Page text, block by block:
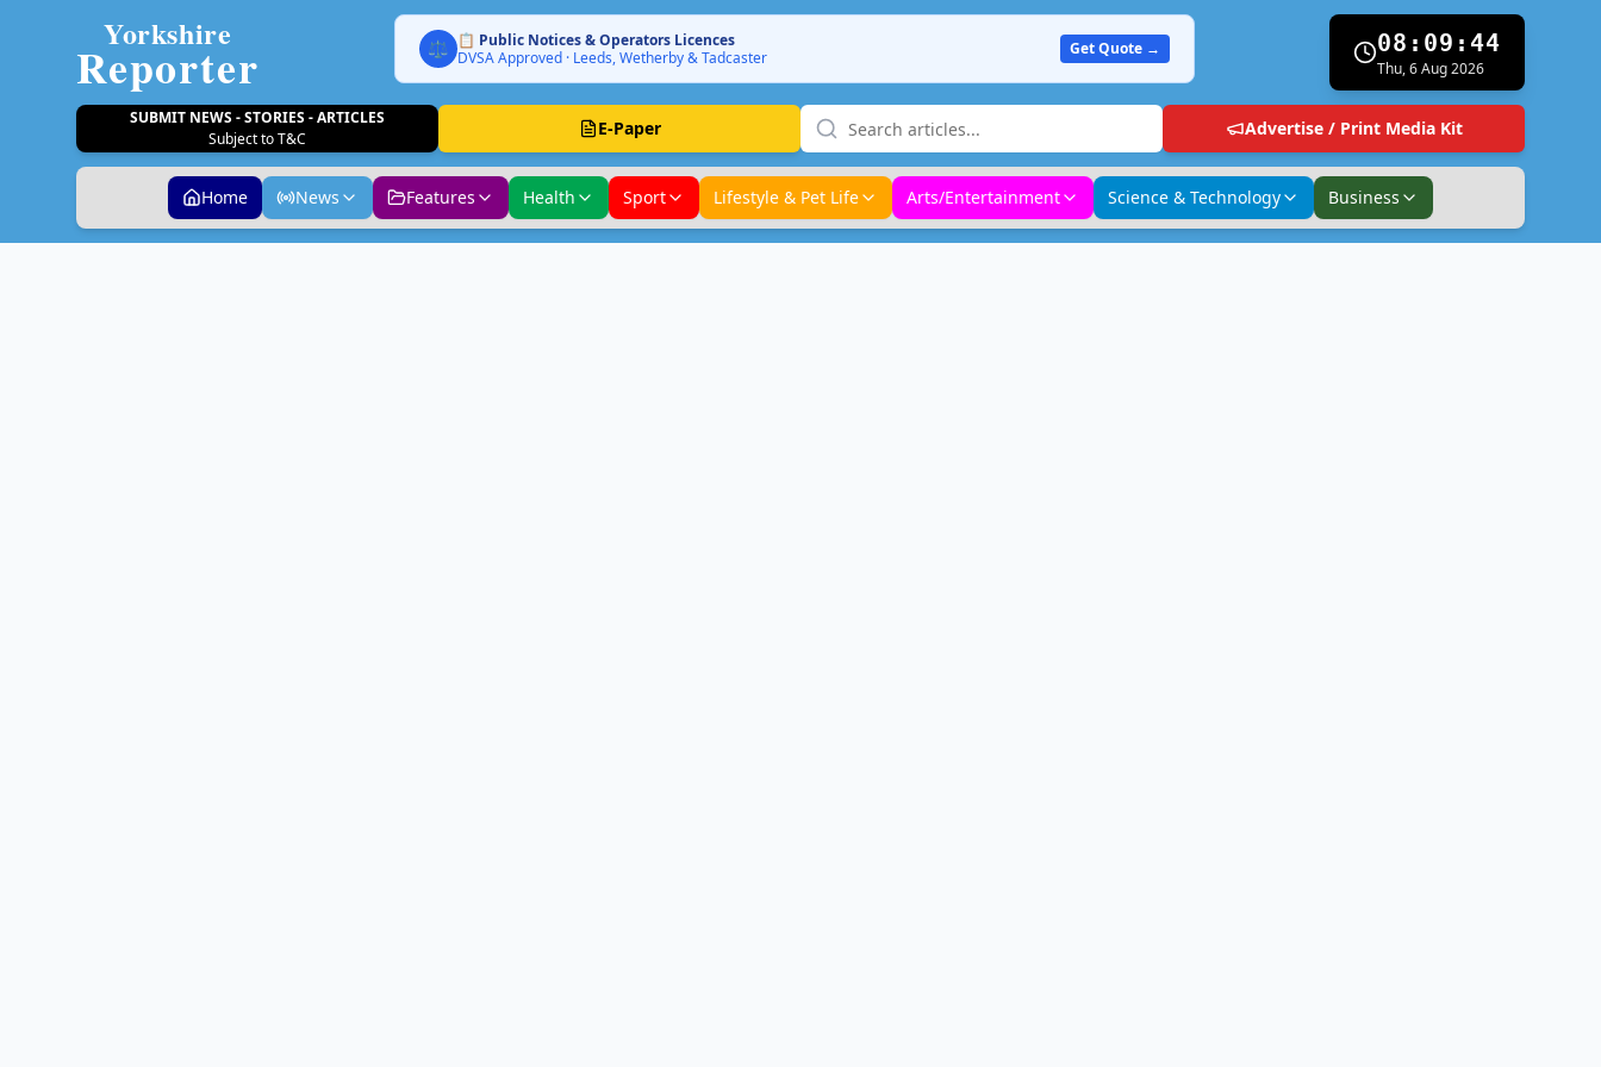
Yorkshire
Reporter ⚖️ 📋 Public Notices & Operators Licences
DVSA Approved · Leeds, Wetherby & Tadcaster
Get Quote → 08:09:45
Thu, 6 Aug 2026
SUBMIT NEWS - STORIES - ARTICLES
Subject to T&C
E-Paper Advertise / Print Media Kit
Home News Features Health Sport Lifestyle & Pet Life Arts/Entertainment Science & Technology Business